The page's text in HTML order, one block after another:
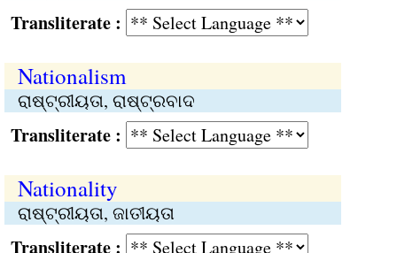
:
Nationalism
ରାଷ୍ଟ୍ରୀୟତା, ରାଷ୍ଟ୍ରବାଦ
:
Nationality
ରାଷ୍ଟ୍ରୀୟତା, ଜାତୀୟତା
: